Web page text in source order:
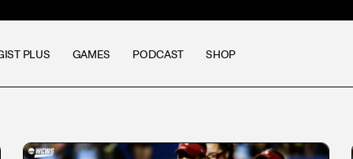
PLUS GAMES PODCAST SHOP